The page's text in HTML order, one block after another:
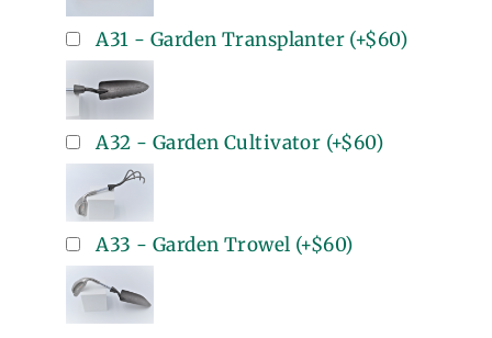
A31 - Garden Transplanter (+$60)
A32 - Garden Cultivator (+$60)
A33 - Garden Trowel (+$60)